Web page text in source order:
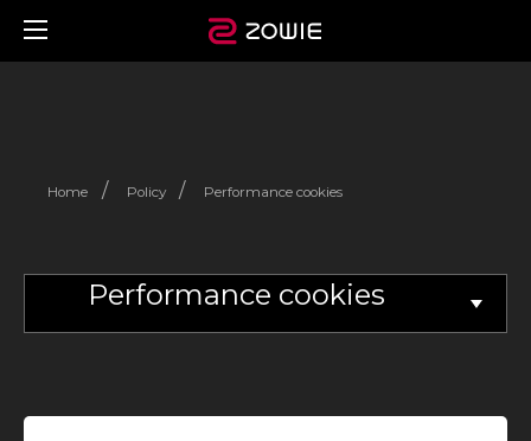
Home / Policy / Performance cookies
Performance cookies